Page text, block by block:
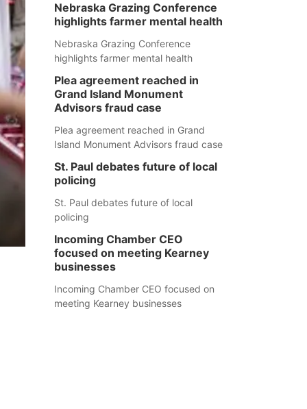
Nebraska Grazing Conference
highlights farmer mental health
Nebraska Grazing Conference
highlights farmer mental health
Plea agreement reached in
Grand Island Monument
Advisors fraud case
Plea agreement reached in Grand
Island Monument Advisors fraud case
St. Paul debates future of local
policing
St. Paul debates future of local
policing
Incoming Chamber CEO
focused on meeting Kearney
businesses
Incoming Chamber CEO focused on
meeting Kearney businesses